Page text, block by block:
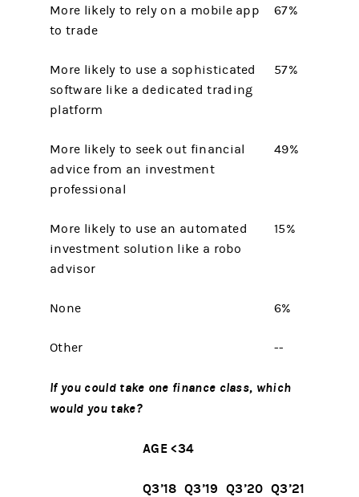
More likely to rely on a mobile app
to trade
67%
More likely to use a sophisticated
software like a dedicated trading
platform
57%
More likely to seek out financial
advice from an investment
professional
49%
More likely to use an automated
investment solution like a robo
advisor
15%
None 6%
Other --
If you could take one finance class, which
would you take?
AGE <34
Q3’18 Q3’19 Q3’20 Q3’21